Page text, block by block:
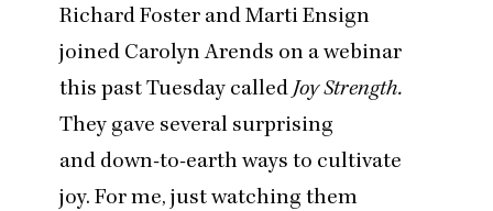
Richard Foster and Marti Ensign
joined Carolyn Arends on a webinar
this past Tuesday called Joy Strength.
They gave several surprising
and down-to-earth ways to cultivate
joy. For me, just watching them